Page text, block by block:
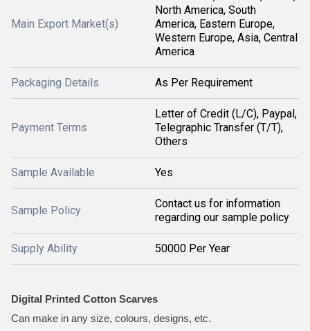
Main Export Market(s)
North America, South
America, Eastern Europe,
Western Europe, Asia, Central
America
Packaging Details As Per Requirement
Payment Terms
Letter of Credit (L/C), Paypal,
Telegraphic Transfer (T/T),
Others
Sample Available Yes
Sample Policy
Contact us for information
regarding our sample policy
Supply Ability 50000 Per Year
Digital Printed Cotton Scarves
Can make in any size, colours, designs, etc.